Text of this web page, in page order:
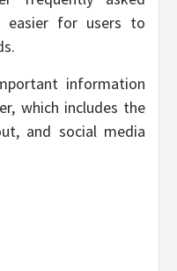
easier for users to
information
which includes the
and social media